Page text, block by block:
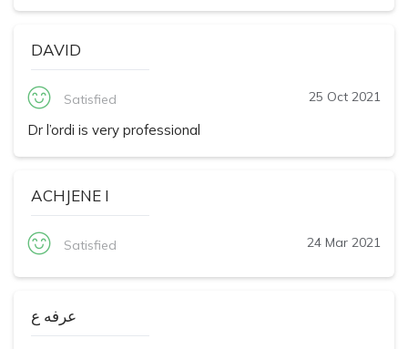
DAVID
Satisfied
Dr l’ordi is very professional
25 Oct 2021
ACHJENE I
Satisfied 24 Mar 2021
عرفه ع